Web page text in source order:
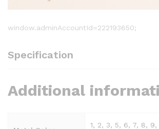
window.adminAccountId=222193650;
Specification
Additional
1, 2, 3, 5, 6, 7, 8, 9,